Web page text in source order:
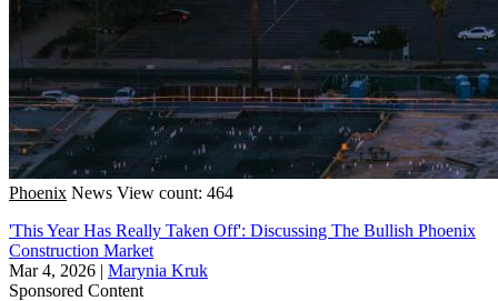
Phoenix News View count: 464
'This Year Has Really Taken Off': Discussing The Bullish Phoenix
Construction Market
Mar 4, 2026 | Marynia Kruk
Sponsored Content